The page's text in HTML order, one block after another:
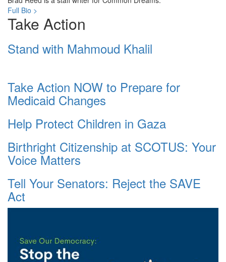
Full Bio >
Take Action
Stand with Mahmoud Khalil
Take Action NOW to Prepare for
Medicaid Changes
Help Protect Children in Gaza
Birthright Citizenship at SCOTUS: Your
Voice Matters
Tell Your Senators: Reject the SAVE
Act